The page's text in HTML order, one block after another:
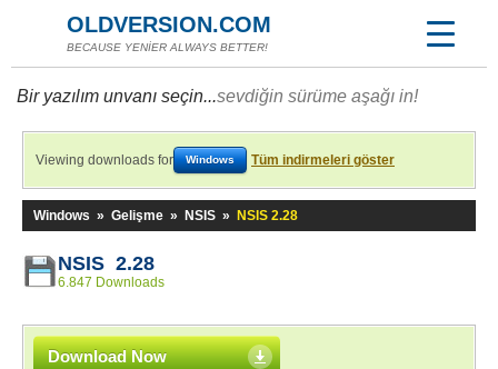
OLDVERSION.COM
BECAUSE YENİER ALWAYS BETTER!
Bir yazılım unvanı seçin...sevdiğin sürüme aşağı in!
Viewing downloads for Windows Tüm indirmeleri göster
Windows » Gelişme » NSIS » NSIS 2.28
NSIS 2.28
6.847 Downloads
Download Now